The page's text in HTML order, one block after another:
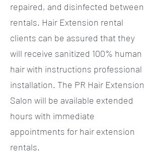
repaired, and disinfected between
rentals. Hair Extension rental
clients can be assured that they
will receive sanitized 100% human
hair with instructions professional
installation. The PR Hair Extension
Salon will be available extended
hours with immediate
appointments for hair extension
rentals.